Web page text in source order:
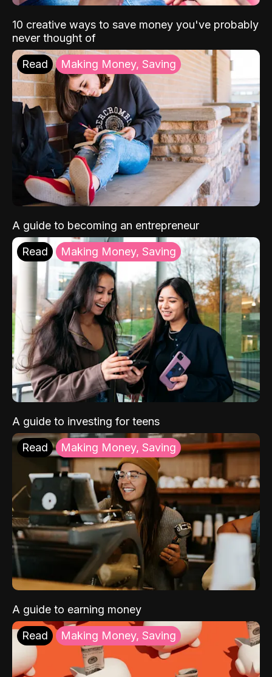
10 creative ways to save money you've probably
never thought of
Read Making Money, Saving
A guide to becoming an entrepreneur
Read Making Money, Saving
A guide to investing for teens
Read Making Money, Saving
A guide to earning money
Read Making Money, Saving